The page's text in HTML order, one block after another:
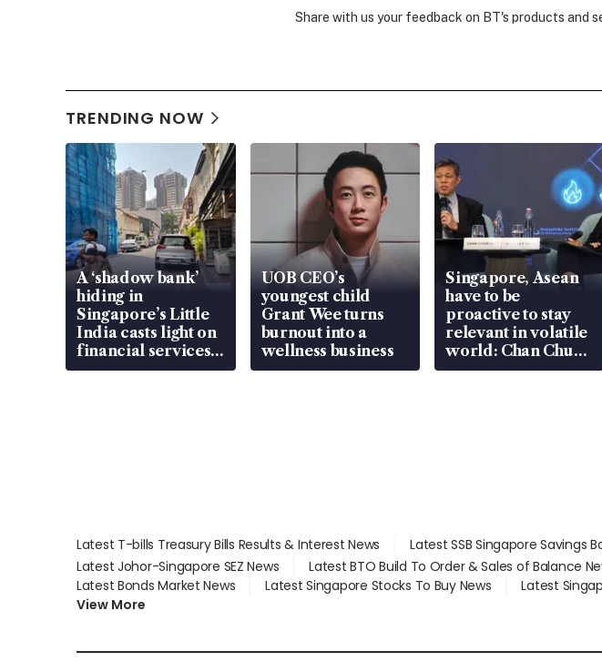
Share with us your feedback on BT's products and
TRENDING NOW
A ‘shadow bank’
hiding in
Singapore’s Little
India casts light on
financial services
gap
UOB CEO’s
youngest child
Grant Wee turns
burnout into a
wellness business
Singapore, Asean
have to be
proactive to stay
relevant in volatile
world: Chan Chun
Sing
Latest T-bills Treasury Bills Results & Interest News Latest SSB Singapore Savings
Latest Johor-Singapore SEZ News
Latest BTO Build To Order & Sales of Balance
Latest Bonds Market News
Latest Singapore Stocks To Buy News
Latest
View More